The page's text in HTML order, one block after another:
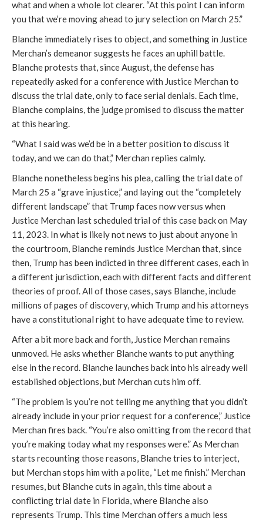
what and when a whole lot clearer. “At this point I can inform
you that we’re moving ahead to jury selection on March 25.”
Blanche immediately rises to object, and something in Justice
Merchan’s demeanor suggests he faces an uphill battle.
Blanche protests that, since August, the defense has
repeatedly asked for a conference with Justice Merchan to
discuss the trial date, only to face serial denials. Each time,
Blanche complains, the judge promised to discuss the matter
at this hearing.
“What I said was we’d be in a better position to discuss it
today, and we can do that,” Merchan replies calmly.
Blanche nonetheless begins his plea, calling the trial date of
March 25 a “grave injustice,” and laying out the “completely
different landscape” that Trump faces now versus when
Justice Merchan last scheduled trial of this case back on May
11, 2023. In what is likely not news to just about anyone in
the courtroom, Blanche reminds Justice Merchan that, since
then, Trump has been indicted in three different cases, each in
a different jurisdiction, each with different facts and different
theories of proof. All of those cases, says Blanche, include
millions of pages of discovery, which Trump and his attorneys
have a constitutional right to have adequate time to review.
After a bit more back and forth, Justice Merchan remains
unmoved. He asks whether Blanche wants to put anything
else in the record. Blanche launches back into his already well
established objections, but Merchan cuts him off.
“The problem is you’re not telling me anything that you didn’t
already include in your prior request for a conference,” Justice
Merchan fires back. “You’re also omitting from the record that
you’re making today what my responses were.” As Merchan
starts recounting those reasons, Blanche tries to interject,
but Merchan stops him with a polite, “Let me finish.” Merchan
resumes, but Blanche cuts in again, this time about a
conflicting trial date in Florida, where Blanche also
represents Trump. This time Merchan offers a much less